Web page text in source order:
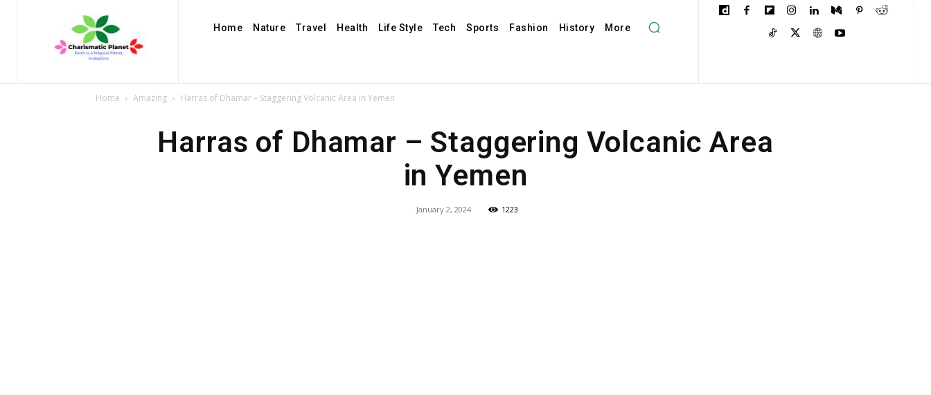
Home Nature Travel Health Life Style Tech Sports Fashion History More
Home Amazing Harras of Dhamar – Staggering Volcanic Area in Yemen
Harras of Dhamar – Staggering Volcanic Area
in Yemen
January 2, 2024 1223